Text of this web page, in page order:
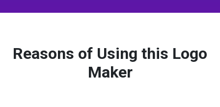
Reasons of Using this Logo
Maker